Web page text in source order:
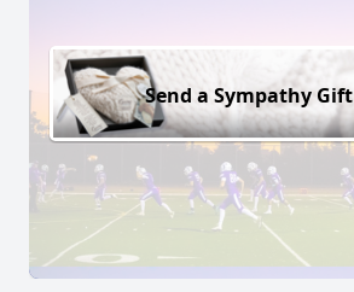
Send a Sympathy Gift